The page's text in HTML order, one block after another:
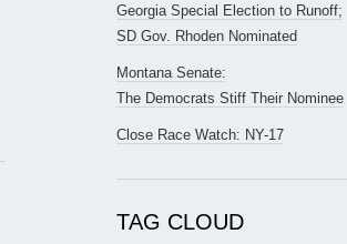
Georgia Special Election to Runoff;
SD Gov. Rhoden Nominated
Montana Senate:
The Democrats Stiff Their Nominee
Close Race Watch: NY-17
TAG CLOUD